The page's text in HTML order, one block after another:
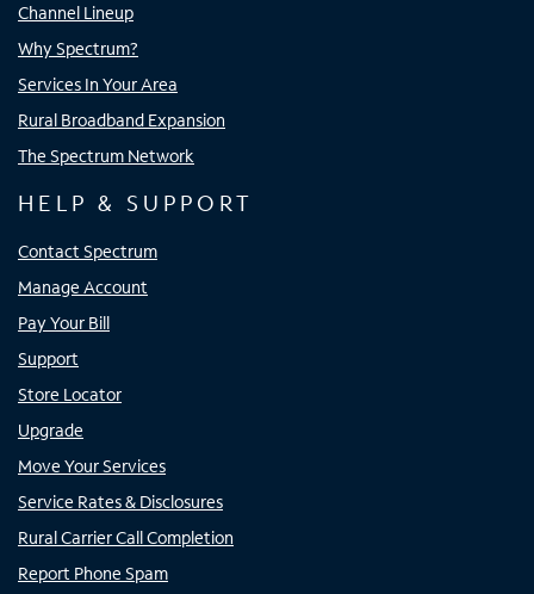
Channel Lineup
Why Spectrum?
Services In Your Area
Rural Broadband Expansion
The Spectrum Network
HELP & SUPPORT
Contact Spectrum
Manage Account
Pay Your Bill
Support
Store Locator
Upgrade
Move Your Services
Service Rates & Disclosures
Rural Carrier Call Completion
Report Phone Spam